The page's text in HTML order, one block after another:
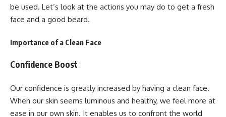
be used. Let’s look at the actions you may do to get a fresh
face and a good beard.
Importance of a Clean Face
Confidence Boost
Our confidence is greatly increased by having a clean face.
When our skin seems luminous and healthy, we feel more at
ease in our own skin. It enables us to confront the world